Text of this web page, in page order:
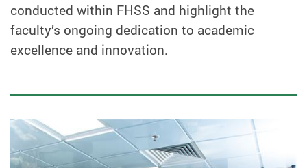
conducted within FHSS and highlight the
faculty’s ongoing dedication to academic
excellence and innovation.